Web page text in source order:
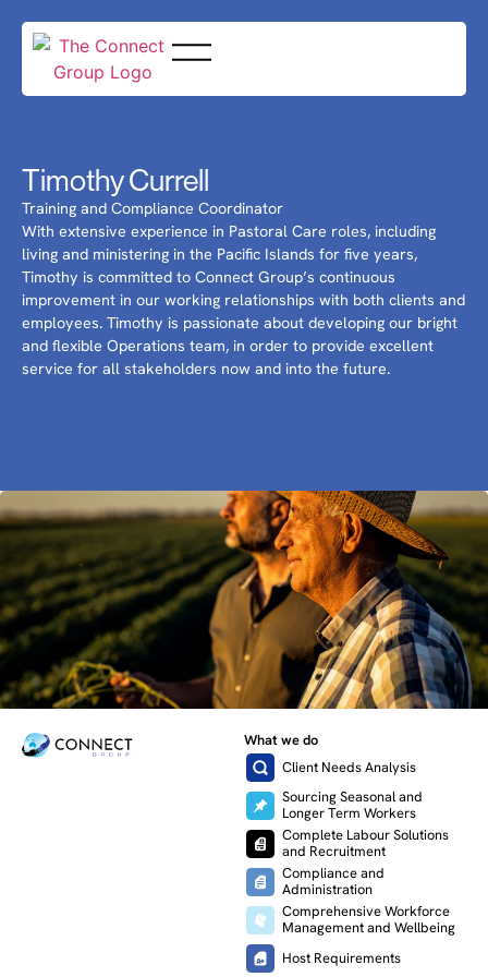
Timothy Currell
Training and Compliance Coordinator
With extensive experience in Pastoral Care roles, including
living and ministering in the Pacific Islands for five years,
Timothy is committed to Connect Group’s continuous
improvement in our working relationships with both clients and
employees. Timothy is passionate about developing our bright
and flexible Operations team, in order to provide excellent
service for all stakeholders now and into the future.
What we do
Client Needs Analysis
Sourcing Seasonal and
Longer Term Workers
Complete Labour Solutions
and Recruitment
Compliance and
Administration
Comprehensive Workforce
Management and Wellbeing
Host Requirements